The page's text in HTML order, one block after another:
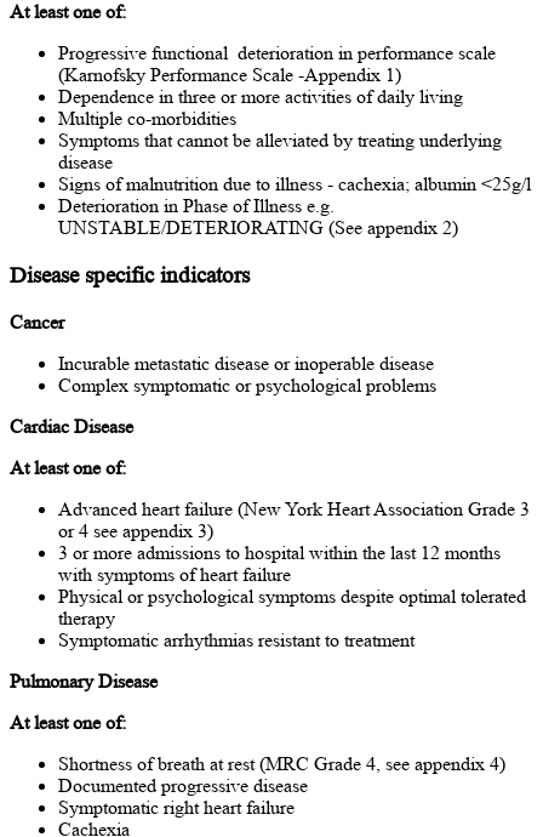
At least one of:
Progressive functional deterioration in performance scale
(Karnofsky Performance Scale -Appendix 1)
Dependence in three or more activities of daily living
Multiple co-morbidities
Symptoms that cannot be alleviated by treating underlying
disease
Signs of malnutrition due to illness - cachexia; albumin <25g/l
Deterioration in Phase of Illness e.g.
UNSTABLE/DETERIORATING (See appendix 2)
Disease specific indicators
Cancer
Incurable metastatic disease or inoperable disease
Complex symptomatic or psychological problems
Cardiac Disease
At least one of:
Advanced heart failure (New York Heart Association Grade 3
or 4 see appendix 3)
3 or more admissions to hospital within the last 12 months
with symptoms of heart failure
Physical or psychological symptoms despite optimal tolerated
therapy
Symptomatic arrhythmias resistant to treatment
Pulmonary Disease
At least one of:
Shortness of breath at rest (MRC Grade 4, see appendix 4)
Documented progressive disease
Symptomatic right heart failure
Cachexia